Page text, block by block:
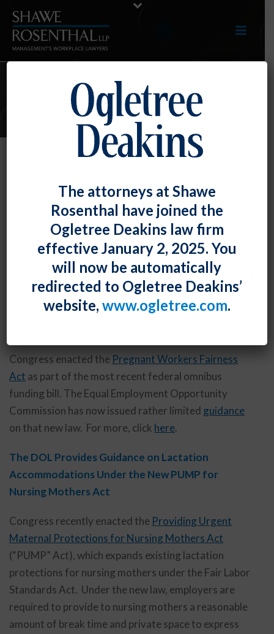
E-UPDATES
Shawe RosenthalPostedMarch 31, 2023
Click here to view entire E-Update as a PDF
RECENT DEVELOPMENTS
Baby Steps – The EEOC Offers a Little Guidance on
Congress enacted the Pregnant Workers Fairness
Act as part of the most recent federal omnibus
funding bill. The Equal Employment Opportunity
Commission has now issued rather limited guidance
on that new law. For more, click here.
The DOL Provides Guidance on Lactation
Accommodations Under the New PUMP for
Nursing Mothers Act
Congress recently enacted the Providing Urgent
Maternal Protections for Nursing Mothers Act
(“PUMP” Act), which expands existing lactation
protections for nursing mothers under the Fair Labor
Standards Act. Under the new law, employers are
required to provide to nursing mothers a reasonable
amount of break time and private space to express
The attorneys at Shawe
Rosenthal have joined the
Ogletree Deakins law firm
effective January 2, 2025. You
will now be automatically
redirected to Ogletree Deakins’
website, www.ogletree.com.